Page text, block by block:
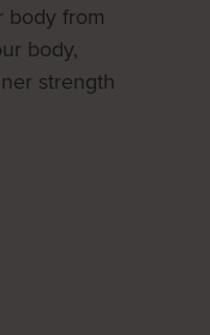
body from
body,
strength